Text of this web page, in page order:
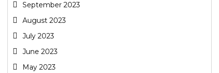
September 2023
August 2023
July 2023
June 2023
May 2023